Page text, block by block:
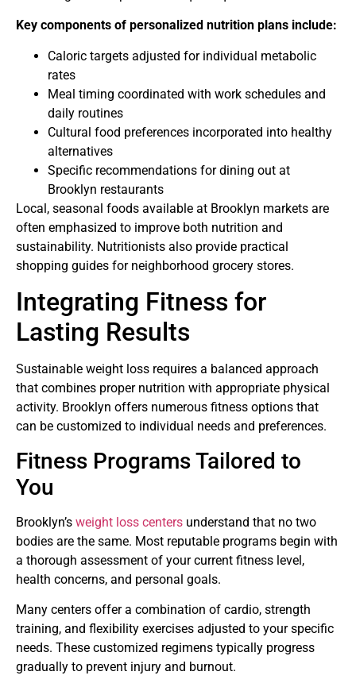
Key components of personalized nutrition plans include:
Caloric targets adjusted for individual metabolic
rates
Meal timing coordinated with work schedules and
daily routines
Cultural food preferences incorporated into healthy
alternatives
Specific recommendations for dining out at
Brooklyn restaurants
Local, seasonal foods available at Brooklyn markets are
often emphasized to improve both nutrition and
sustainability. Nutritionists also provide practical
shopping guides for neighborhood grocery stores.
Integrating Fitness for
Lasting Results
Sustainable weight loss requires a balanced approach
that combines proper nutrition with appropriate physical
activity. Brooklyn offers numerous fitness options that
can be customized to individual needs and preferences.
Fitness Programs Tailored to
You
Brooklyn’s weight loss centers understand that no two
bodies are the same. Most reputable programs begin with
a thorough assessment of your current fitness level,
health concerns, and personal goals.
Many centers offer a combination of cardio, strength
training, and flexibility exercises adjusted to your specific
needs. These customized regimens typically progress
gradually to prevent injury and burnout.